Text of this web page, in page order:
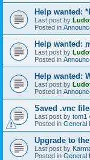
Help wanted:
Last post by
Posted in
Help wanted:
Last post by
Posted in
Help wanted:
Last post by
Posted in
Saved .vnc
Last post by tom1
Posted in General
Upgrade to
Last post by
Posted in General